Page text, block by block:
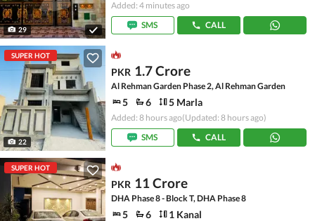
29
Added: 4 minutes ago
SMS
CALL
SUPER HOT
22
PKR 1.7 Crore
Al Rehman Garden Phase 2, Al Rehman Garden
5 6 5 Marla
Added: 8 hours ago(Updated: 8 hours ago)
SMS
CALL
SUPER HOT
PKR 11 Crore
DHA Phase 8 - Block T, DHA Phase 8
5 6 1 Kanal